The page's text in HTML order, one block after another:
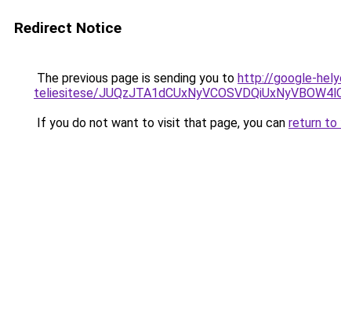
Redirect Notice
The previous page is sending you to http://google-
teliesitese/
If you do not want to visit that page, you can return to